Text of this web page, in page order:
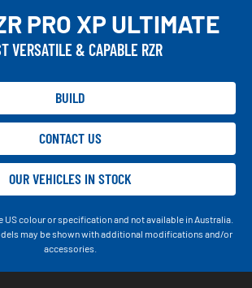
PRO XP ULTIMATE
VERSATILE & CAPABLE RZR
BUILD
CONTACT US
OUR VEHICLES IN STOCK
US colour or specification and not available in Australia.
may be shown with additional modifications and/or
accessories.